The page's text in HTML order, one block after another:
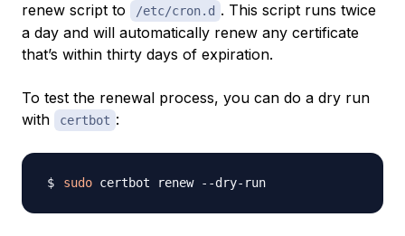
renew script to
/etc/cron.d . This script runs twice
a day and will automatically renew any certificate
that’s within thirty days of expiration.
To test the renewal process, you can do a dry run
with
certbot :
sudo